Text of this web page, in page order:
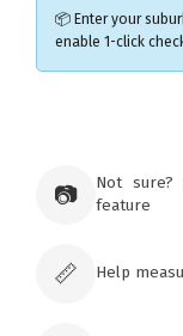
📦 Enter your
enable 1-click
📷
Not sure?
feature
📏 Help